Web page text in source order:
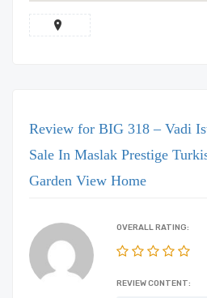
Review for BIG 318 – Vadi
Sale In Maslak Prestige
Garden View Home
OVERALL RATING:
REVIEW CONTENT: